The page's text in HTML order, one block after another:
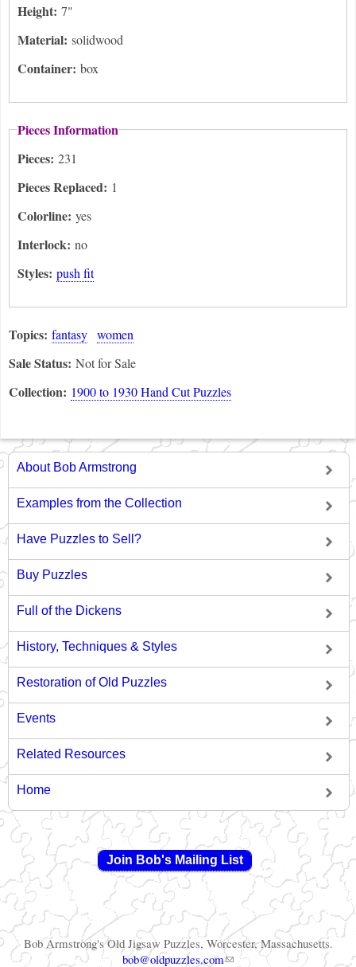
Height: 7"
Material: solidwood
Container: box
Pieces Information
Pieces: 231
Pieces Replaced: 1
Colorline: yes
Interlock: no
Styles: push fit
Topics: fantasy women
Sale Status: Not for Sale
Collection: 1900 to 1930 Hand Cut Puzzles
About Bob Armstrong
Examples from the Collection
Have Puzzles to Sell?
Buy Puzzles
Full of the Dickens
History, Techniques & Styles
Restoration of Old Puzzles
Events
Related Resources
Home
Join Bob's Mailing List
Bob Armstrong's Old Jigsaw Puzzles, Worcester, Massachusetts.
bob@oldpuzzles.com
(link sends e-mail)